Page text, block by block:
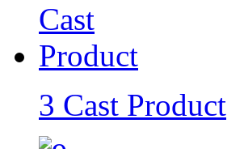
3 Cast Product